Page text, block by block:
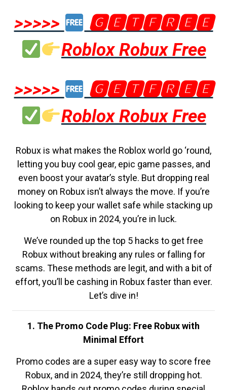
>>>>>
🅶🅴🆃🅵🆁🅴🅴
Roblox Robux Free
>>>>>
🅶🅴🆃🅵🆁🅴🅴
Roblox Robux Free
Robux is what makes the Roblox world go ‘round,
letting you buy cool gear, epic game passes, and
even boost your avatar’s style. But dropping real
money on Robux isn’t always the move. If you’re
looking to keep your wallet safe while stacking up
on Robux in 2024, you’re in luck.
We’ve rounded up the top 5 hacks to get free
Robux without breaking any rules or falling for
scams. These methods are legit, and with a bit of
effort, you’ll be cashing in Robux faster than ever.
Let’s dive in!
1. The Promo Code Plug: Free Robux with
Minimal Effort
Promo codes are a super easy way to score free
Robux, and in 2024, they’re still dropping hot.